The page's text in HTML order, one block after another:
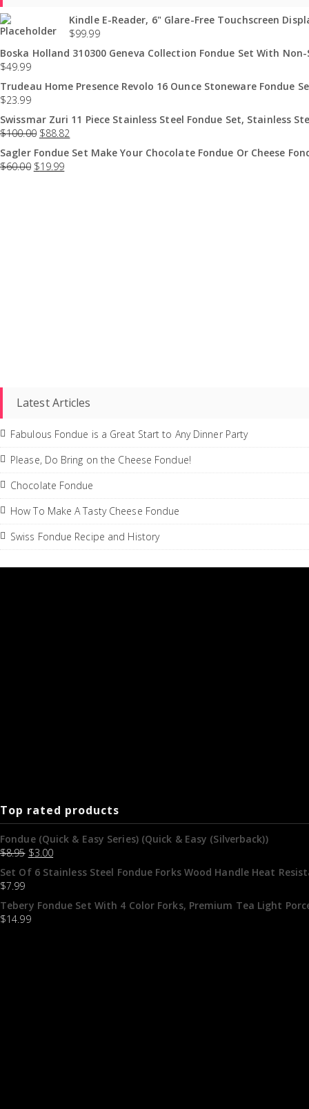
Kindle E-Reader, 6" Glare-Free Touchscreen
$99.99
Boska Holland 310300 Geneva Collection Fondue Set With
$49.99
Trudeau Home Presence Revolo 16 Ounce Stoneware Fondue
$23.99
Swissmar Zuri 11 Piece Stainless Steel Fondue Set, Stainless
$100.00 $88.82
Sagler Fondue Set Make Your Chocolate Fondue Or Cheese
$60.00 $19.99
Latest Articles
Fabulous Fondue is a Great Start to Any Dinner Party
Please, Do Bring on the Cheese Fondue!
Chocolate Fondue
How To Make A Tasty Cheese Fondue
Swiss Fondue Recipe and History
Top rated products
Fondue (Quick & Easy Series) (Quick & Easy (Silverback))
$8.95 $3.00
Set Of 6 Stainless Steel Fondue Forks Wood Handle Heat
$7.99
Tebery Fondue Set With 4 Color Forks, Premium Tea Light
$14.99